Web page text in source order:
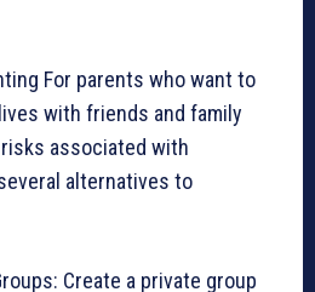
For parents who want to
with friends and family
associated with
alternatives to
Create a private group